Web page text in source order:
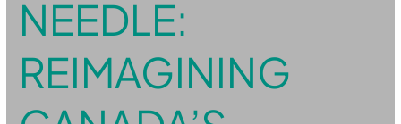
NEEDLE:
REIMAGINING